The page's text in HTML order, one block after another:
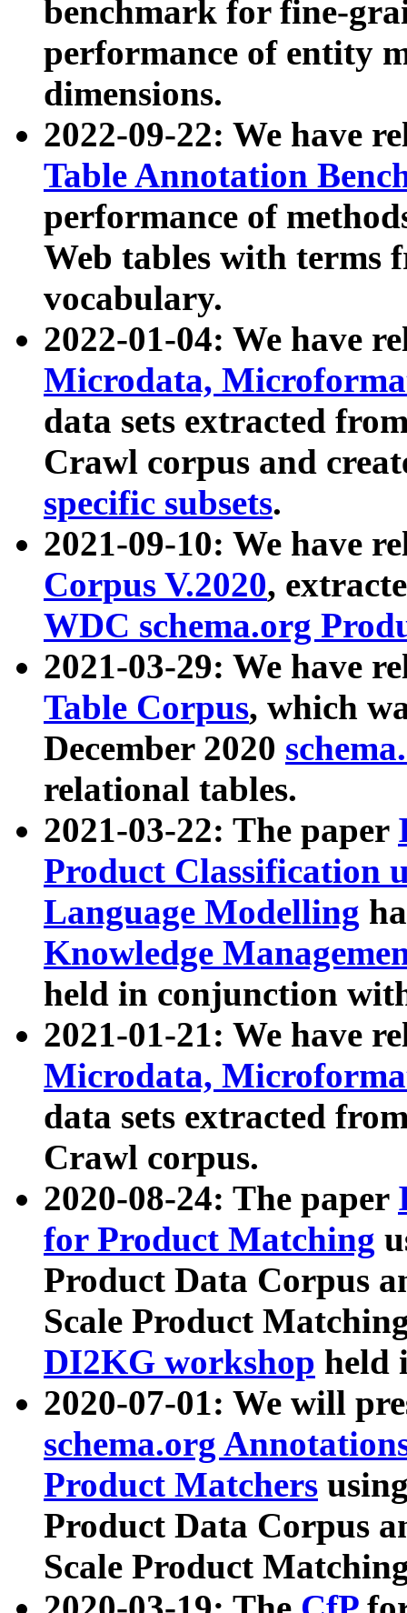
benchmark for fine-
performance of entity
dimensions.
2022-09-22: We have
Table Annotation
performance of
Web tables with terms
vocabulary.
2022-01-04: We have
Microdata,
data sets extracted
Crawl corpus and
specific subsets.
2021-09-10: We have
Corpus V.2020,
WDC schema.org
2021-03-29: We have
Table Corpus, which
December 2020
relational tables.
2021-03-22: The paper
Product Classification
Language Modelling
Knowledge
held in conjunction
2021-01-21: We have
Microdata,
data sets extracted
Crawl corpus.
2020-08-24: The paper
for Product Matching
Product Data Corpus
Scale Product
DI2KG workshop held
2020-07-01: We will
schema.org
Product Matchers
Product Data Corpus
Scale Product